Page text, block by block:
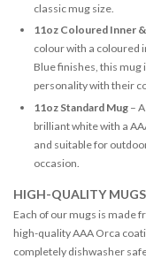
classic mug size.
11oz Coloured Inner
colour with a coloured
Blue finishes, this mug
personality with their
11oz Standard Mug– A
brilliant white with a
and suitable for
occasion.
HIGH-QUALITY
Each of our mugs is made
high-quality AAA Orca
completely dishwasher